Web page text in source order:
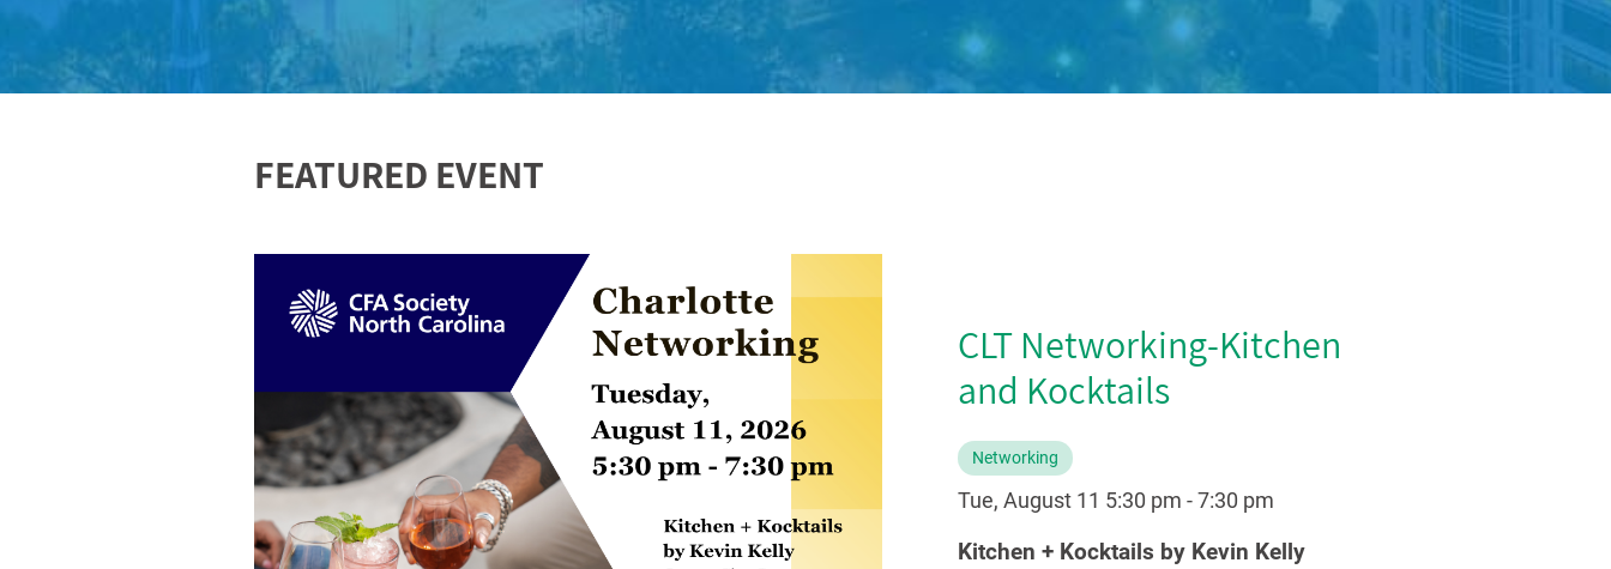
FEATURED EVENT
CLT Networking-Kitchen
and Kocktails
Networking
Tue, August 11 5:30 pm -7:30 pm
Kitchen + Kocktails by Kevin Kelly